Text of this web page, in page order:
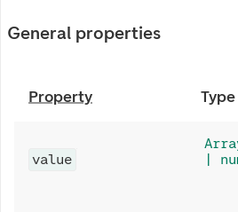
General properties
Property Type
value
|